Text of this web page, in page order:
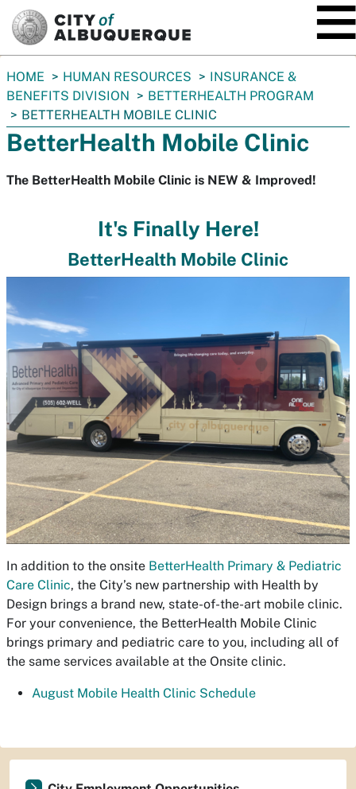
You
are
here:
HOME HUMAN RESOURCES
INSURANCE &
BENEFITS DIVISION
BETTERHEALTH PROGRAM
BETTERHEALTH MOBILE CLINIC
BetterHealth Mobile Clinic
The BetterHealth Mobile Clinic is NEW & Improved!
It's Finally Here!
BetterHealth Mobile Clinic
In addition to the onsite BetterHealth Primary & Pediatric
Care Clinic, the City’s new partnership with Health by
Design brings a brand new, state-of-the-art mobile clinic.
For your convenience, the BetterHealth Mobile Clinic
brings primary and pediatric care to you, including all of
the same services available at the Onsite clinic.
August Mobile Health Clinic Schedule